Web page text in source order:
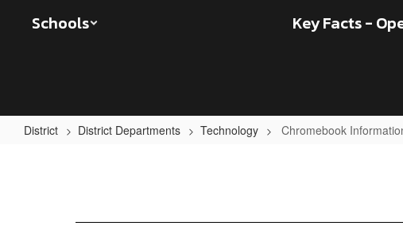
Schools Key Facts -
District District Departments Technology Chromebook